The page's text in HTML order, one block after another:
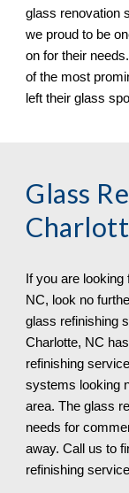
glass renovation
we proud to be
on for their
of the most
left their glass
Glass
If you are
NC, look no
glass refinishing
Charlotte, NC
refinishing
systems looking
area. The glass
needs for
away. Call us to
refinishing